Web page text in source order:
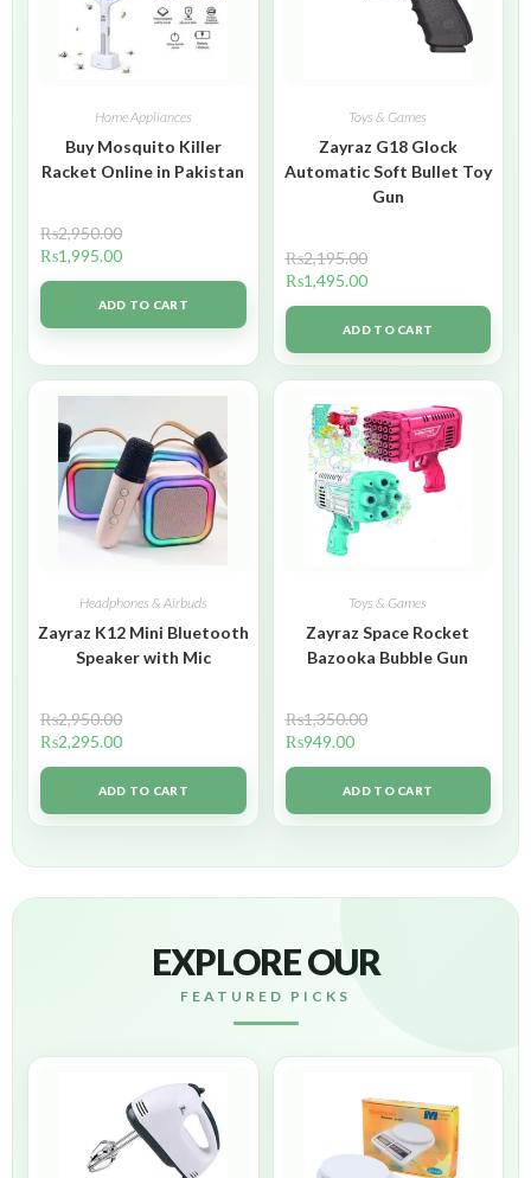
Home Appliances
Buy Mosquito Killer
Racket Online in Pakistan
₨2,950.00
₨1,995.00
ADD TO CART
Toys & Games
Zayraz G18 Glock
Automatic Soft Bullet Toy
Gun
₨2,195.00
₨1,495.00
ADD TO CART
Headphones & Airbuds
Zayraz K12 Mini Bluetooth
Speaker with Mic
₨2,950.00
₨2,295.00
ADD TO CART
Toys & Games
Zayraz Space Rocket
Bazooka Bubble Gun
₨1,350.00
₨949.00
ADD TO CART
EXPLORE OUR
FEATURED PICKS